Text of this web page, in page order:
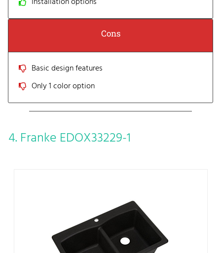
Cons
Basic design features
Only 1 color option
4. Franke EDOX33229-1